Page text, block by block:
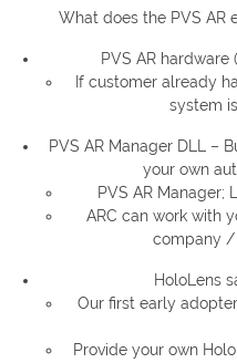
What does the PVS AR
PVS AR
If customer already
system
PVS AR Manager DLL –
your own
PVS AR Manager;
ARC can work with
company /
HoloLens
Our first early
Provide your own